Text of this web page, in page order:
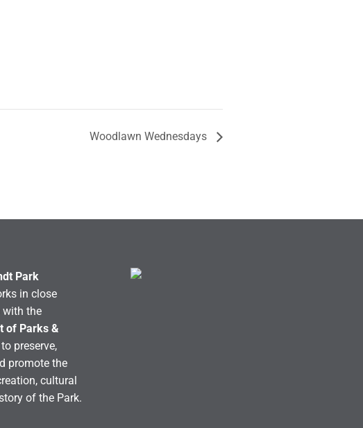
Woodlawn Wednesdays
Park
in close
with the
of Parks &
to preserve,
promote the
cultural
of the Park.